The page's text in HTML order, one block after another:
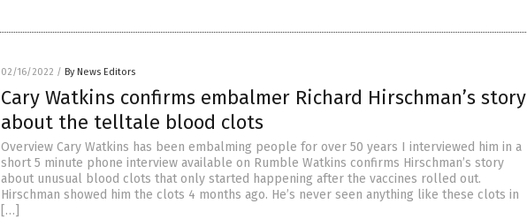
02/16/2022 / By News Editors
Cary Watkins confirms embalmer Richard Hirschman’s story
about the telltale blood clots
Overview Cary Watkins has been embalming people for over 50 years I interviewed him in a
short 5 minute phone interview available on Rumble Watkins confirms Hirschman’s story
about unusual blood clots that only started happening after the vaccines rolled out.
Hirschman showed him the clots 4 months ago. He’s never seen anything like these clots in
[…]